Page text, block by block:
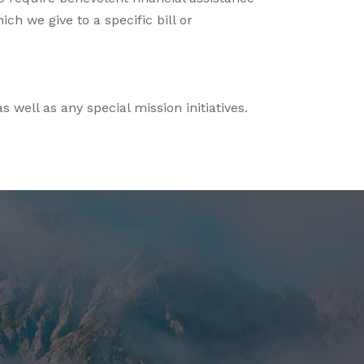
we give to a specific bill or
well as any special mission initiatives.